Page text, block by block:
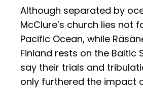
Although separated by
McClure’s church lies not
Pacific Ocean, while
Finland rests on the Baltic
say their trials and
only furthered the impact